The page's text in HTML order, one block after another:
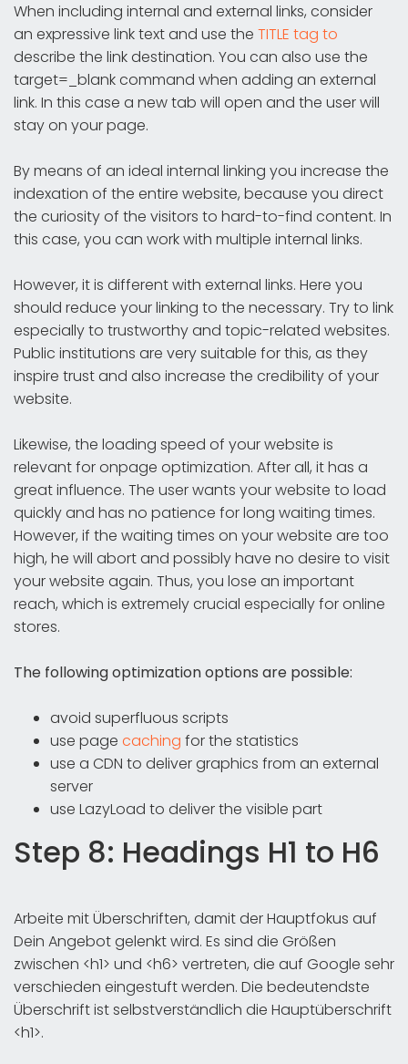
When including internal and external links, consider
an expressive link text and use the TITLE tag to
describe the link destination. You can also use the
target=_blank command when adding an external
link. In this case a new tab will open and the user will
stay on your page.
By means of an ideal internal linking you increase the
indexation of the entire website, because you direct
the curiosity of the visitors to hard-to-find content. In
this case, you can work with multiple internal links.
However, it is different with external links. Here you
should reduce your linking to the necessary. Try to link
especially to trustworthy and topic-related websites.
Public institutions are very suitable for this, as they
inspire trust and also increase the credibility of your
website.
Likewise, the loading speed of your website is
relevant for onpage optimization. After all, it has a
great influence. The user wants your website to load
quickly and has no patience for long waiting times.
However, if the waiting times on your website are too
high, he will abort and possibly have no desire to visit
your website again. Thus, you lose an important
reach, which is extremely crucial especially for online
stores.
The following optimization options are possible:
avoid superfluous scripts
use page caching for the statistics
use a CDN to deliver graphics from an external
server
use LazyLoad to deliver the visible part
Step 8: Headings H1 to H6
Arbeite mit Überschriften, damit der Hauptfokus auf
Dein Angebot gelenkt wird. Es sind die Größen
zwischen <h1> und <h6> vertreten, die auf Google sehr
verschieden eingestuft werden. Die bedeutendste
Überschrift ist selbstverständlich die Hauptüberschrift
<h1>.